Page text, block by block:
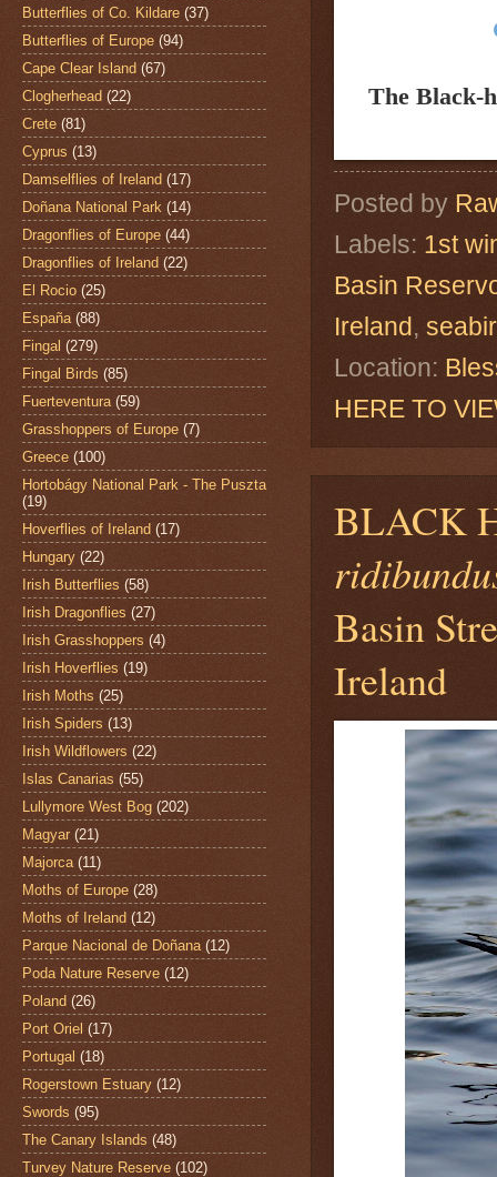
The Black-
Posted by
Labels: 1st
Basin
Ireland,
Location:
HERE TO
BLACK
Basin
Ireland
Butterflies of Co. Kildare (37)
Butterflies of Europe (94)
Cape Clear Island (67)
Clogherhead (22)
Crete (81)
Cyprus (13)
Damselflies of Ireland (17)
Doñana National Park (14)
Dragonflies of Europe (44)
Dragonflies of Ireland (22)
El Rocio (25)
España (88)
Fingal (279)
Fingal Birds (85)
Fuerteventura (59)
Grasshoppers of Europe (7)
Greece (100)
Hortobágy National Park - The Puszta
(19)
Hoverflies of Ireland (17)
Hungary (22)
Irish Butterflies (58)
Irish Dragonflies (27)
Irish Grasshoppers (4)
Irish Hoverflies (19)
Irish Moths (25)
Irish Spiders (13)
Irish Wildflowers (22)
Islas Canarias (55)
Lullymore West Bog (202)
Magyar (21)
Majorca (11)
Moths of Europe (28)
Moths of Ireland (12)
Parque Nacional de Doñana (12)
Poda Nature Reserve (12)
Poland (26)
Port Oriel (17)
Portugal (18)
Rogerstown Estuary (12)
Swords (95)
The Canary Islands (48)
Turvey Nature Reserve (102)